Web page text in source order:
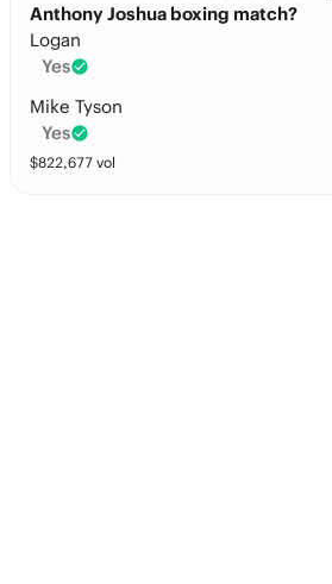
Anthony Joshua boxing match?
Logan
Yes
Mike Tyson
Yes
$822,677 vol